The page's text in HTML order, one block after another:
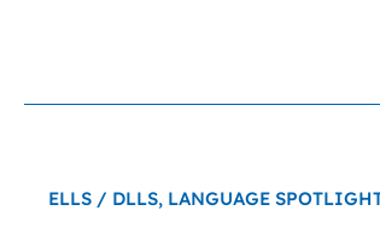
ELLS / DLLS, LANGUAGE